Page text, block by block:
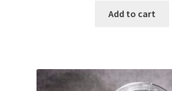
Add to cart